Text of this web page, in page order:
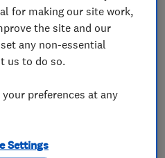
for making our site work,
the site and our
any non-essential
us to do so.
preferences at any
Settings